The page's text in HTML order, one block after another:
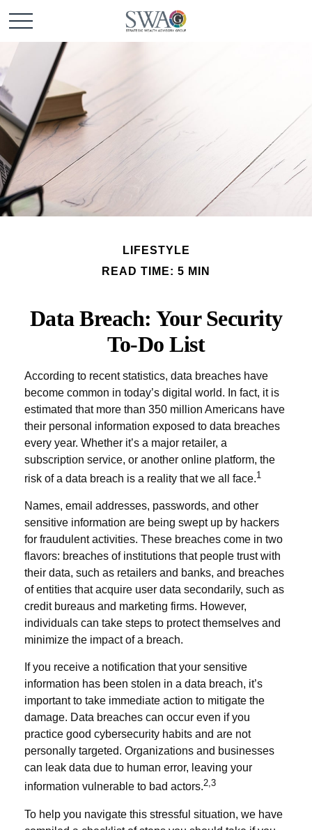
LIFESTYLE
READ TIME: 5 MIN
Data Breach: Your Security
To-Do List
According to recent statistics, data breaches have
become common in today’s digital world. In fact, it is
estimated that more than 350 million Americans have
their personal information exposed to data breaches
every year. Whether it’s a major retailer, a
subscription service, or another online platform, the
risk of a data breach is a reality that we all face.1
Names, email addresses, passwords, and other
sensitive information are being swept up by hackers
for fraudulent activities. These breaches come in two
flavors: breaches of institutions that people trust with
their data, such as retailers and banks, and breaches
of entities that acquire user data secondarily, such as
credit bureaus and marketing firms. However,
individuals can take steps to protect themselves and
minimize the impact of a breach.
If you receive a notification that your sensitive
information has been stolen in a data breach, it’s
important to take immediate action to mitigate the
damage. Data breaches can occur even if you
practice good cybersecurity habits and are not
personally targeted. Organizations and businesses
can leak data due to human error, leaving your
information vulnerable to bad actors.2,3
To help you navigate this stressful situation, we have